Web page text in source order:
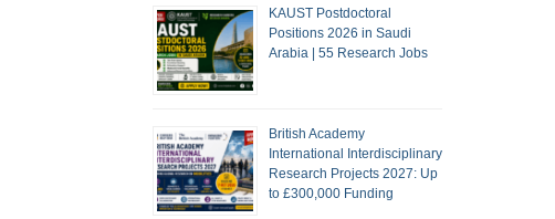
KAUST Postdoctoral
Positions 2026 in Saudi
Arabia | 55 Research Jobs
British Academy
International Interdisciplinary
Research Projects 2027: Up
to £300,000 Funding